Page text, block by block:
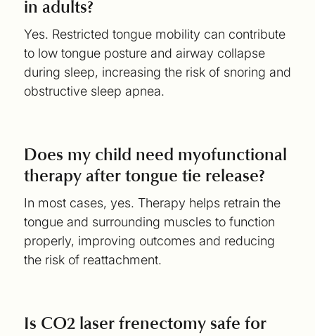
in adults?
Yes. Restricted tongue mobility can contribute
to low tongue posture and airway collapse
during sleep, increasing the risk of snoring and
obstructive sleep apnea.
Does my child need myofunctional
therapy after tongue tie release?
In most cases, yes. Therapy helps retrain the
tongue and surrounding muscles to function
properly, improving outcomes and reducing
the risk of reattachment.
Is CO2 laser frenectomy safe for